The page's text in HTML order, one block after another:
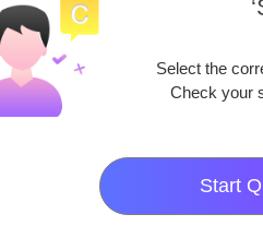
Select the
Check your
Start